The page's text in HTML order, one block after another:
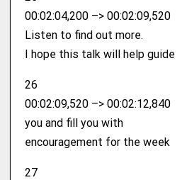
00:02:04,200 –> 00:02:09,520
Listen to find out more.
I hope this talk will help guide
26
00:02:09,520 –> 00:02:12,840
you and fill you with
encouragement for the week
27